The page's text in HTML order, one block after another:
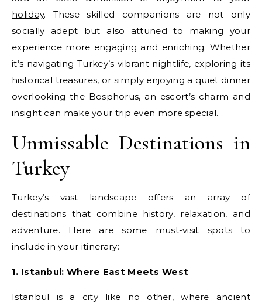
holiday. These skilled companions are not only
socially adept but also attuned to making your
experience more engaging and enriching. Whether
it’s navigating Turkey’s vibrant nightlife, exploring its
historical treasures, or simply enjoying a quiet dinner
overlooking the Bosphorus, an escort’s charm and
insight can make your trip even more special.
Unmissable Destinations in
Turkey
Turkey’s vast landscape offers an array of
destinations that combine history, relaxation, and
adventure. Here are some must-visit spots to
include in your itinerary:
1. Istanbul: Where East Meets West
Istanbul is a city like no other, where ancient